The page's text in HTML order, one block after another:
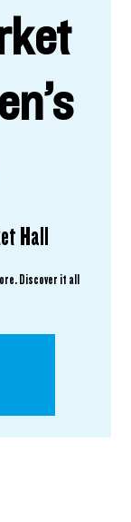
Hall
Discover it all